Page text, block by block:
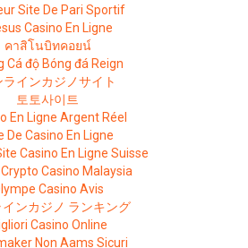
Site De Pari Sportif
Casino En Ligne
คาสิโนบิทคอยน์
Cá độ Bóng đá Reign
ラインカジノサイト
토토사이트
En Ligne Argent Réel
De Casino En Ligne
Casino En Ligne Suisse
Casino Malaysia
Casino Avis
インカジノ ランキング
Casino Online
Non Aams Sicuri